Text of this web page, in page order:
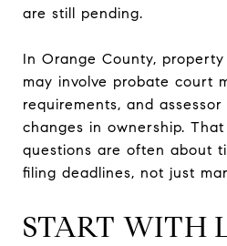
are still pending.
In Orange County,
may involve probate court
requirements, and
changes in ownership.
questions are often about
filing deadlines, not just
START WITH